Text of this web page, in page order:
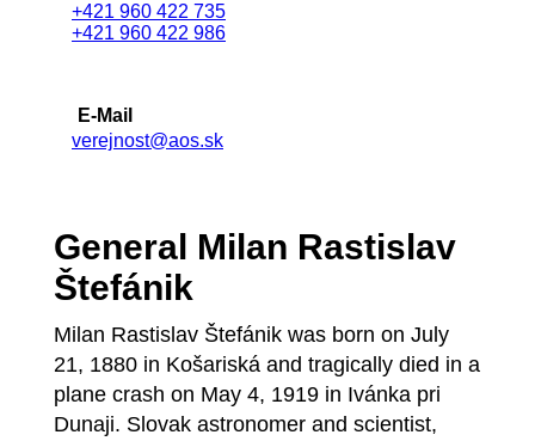
+421 960 422 735
+421 960 422 986
E-Mail
verejnost@aos.sk
General Milan Rastislav
Štefánik
Milan Rastislav Štefánik was born on July
21, 1880 in Košariská and tragically died in a
plane crash on May 4, 1919 in Ivánka pri
Dunaji. Slovak astronomer and scientist,